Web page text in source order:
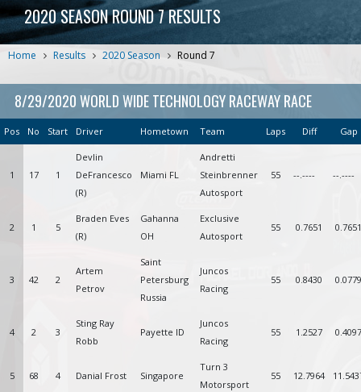
2020 SEASON ROUND 7 RESULTS
Home Results 2020 Season Round 7
8/29/2020 WORLD WIDE TECHNOLOGY RACEWAY RACE
Pos No Start Driver Hometown Team Laps Diff Gap
1 17 1
Devlin
DeFrancesco
(R)
Miami FL
Andretti
Steinbrenner
Autosport
55 --.---- --.----
2 1 5
Braden Eves
(R)
Gahanna
OH
Exclusive
Autosport
55 0.7651 0.7651
3 42 2
Artem
Petrov
Saint
Petersburg
Russia
Juncos
Racing
55 0.8430 0.0779
4 2 3
Sting Ray
Robb
Payette ID
Juncos
Racing
55 1.2527 0.4097
5 68 4 Danial Frost Singapore
Turn 3
Motorsport
55 12.7964